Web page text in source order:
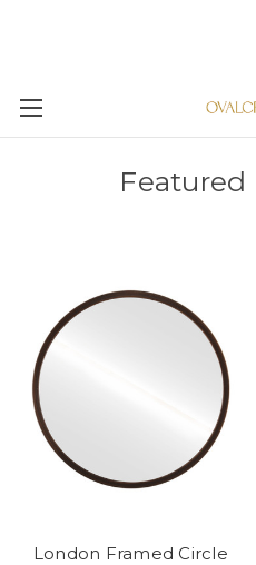
Featured
London Framed Circle